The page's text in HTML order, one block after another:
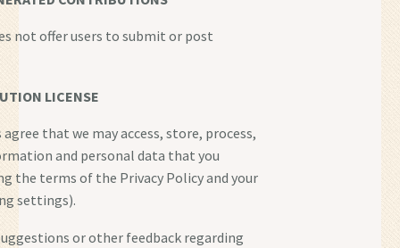
not offer users to submit or post
LICENSE
agree that we may access, store, process,
and personal data that you
the terms of the Privacy Policy and your
settings).
or other feedback regarding